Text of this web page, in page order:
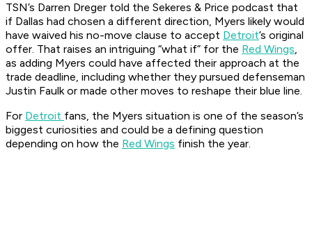
TSN’s Darren Dreger told the Sekeres & Price podcast that
if Dallas had chosen a different direction, Myers likely would
have waived his no-move clause to accept Detroit’s original
offer. That raises an intriguing “what if” for the Red Wings,
as adding Myers could have affected their approach at the
trade deadline, including whether they pursued defenseman
Justin Faulk or made other moves to reshape their blue line.
For Detroit fans, the Myers situation is one of the season’s
biggest curiosities and could be a defining question
depending on how the Red Wings finish the year.